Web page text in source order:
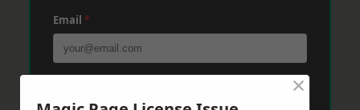
Email *
×